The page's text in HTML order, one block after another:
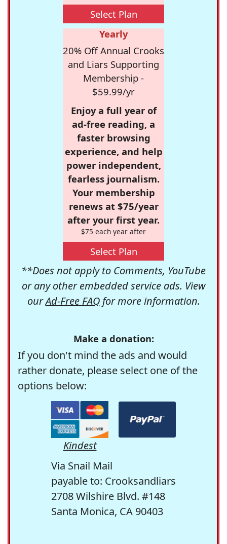
Select Plan
Yearly
20% Off Annual Crooks
and Liars Supporting
Membership -
$59.99/yr
Enjoy a full year of
ad-free reading, a
faster browsing
experience, and help
power independent,
fearless journalism.
Your membership
renews at $75/year
after your first year.
$75 each year after
Select Plan
**Does not apply to Comments, YouTube
or any other embedded service ads. View
ourAd-Free FAQfor more information.
Make a donation:
If you don't mind the ads and would
rather donate, please select one of the
options below:
Kindest
Via Snail Mail
payable to: Crooksandliars
2708 Wilshire Blvd. #148
Santa Monica, CA 90403